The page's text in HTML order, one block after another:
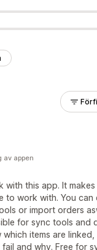
with this app. It
to work with. You
or import orders
for sync tools and
items are
and why. Free for
av appen